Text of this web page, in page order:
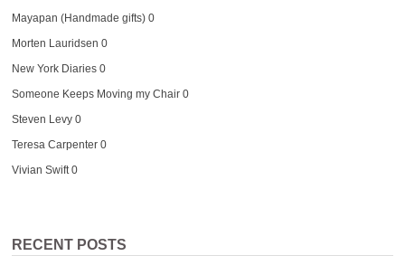
Mayapan (Handmade gifts)0
Morten Lauridsen 0
New York Diaries0
Someone Keeps Moving my Chair0
Steven Levy0
Teresa Carpenter0
Vivian Swift0
RECENT POSTS